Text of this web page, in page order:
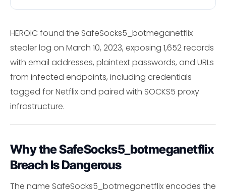
HEROIC found the SafeSocks5_botmeganetflix
stealer log on March 10, 2023, exposing 1,652 records
with email addresses, plaintext passwords, and URLs
from infected endpoints, including credentials
tagged for Netflix and paired with SOCKS5 proxy
infrastructure.
Why the SafeSocks5_botmeganetflix
Breach Is Dangerous
The name SafeSocks5_botmeganetflix encodes the